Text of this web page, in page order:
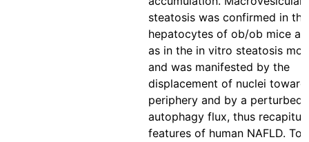
steatosis was confirmed in the
hepatocytes of ob/ob mice as
as in the in vitro steatosis
and was manifested by the
displacement of nuclei
periphery and by a perturbed
autophagy flux, thus
features of human NAFLD. To